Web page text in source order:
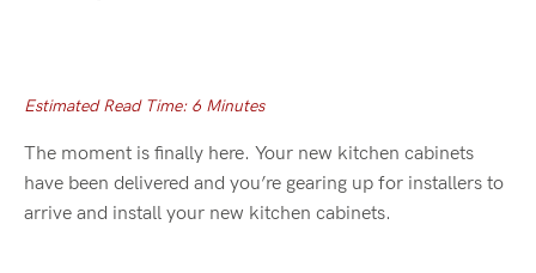
Estimated Read Time: 6 Minutes
The moment is finally here. Your new kitchen cabinets
have been delivered and you’re gearing up for installers to
arrive and install your new kitchen cabinets.